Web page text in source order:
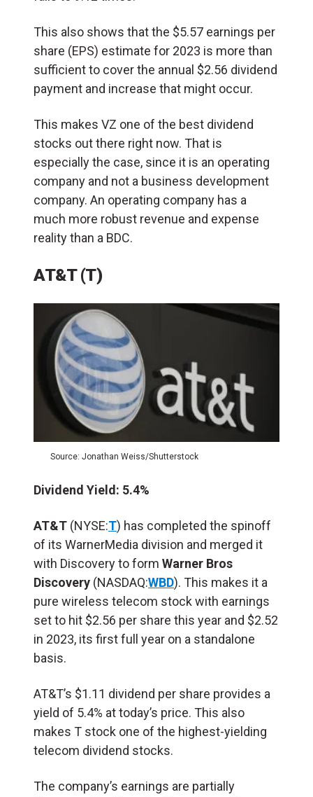
This also shows that the $5.57 earnings per
share (EPS) estimate for 2023 is more than
sufficient to cover the annual $2.56 dividend
payment and increase that might occur.
This makes VZ one of the best dividend
stocks out there right now. That is
especially the case, since it is an operating
company and not a business development
company. An operating company has a
much more robust revenue and expense
reality than a BDC.
AT&T (T)
Source: Jonathan Weiss/Shutterstock
Dividend Yield: 5.4%
AT&T (NYSE:T) has completed the spinoff
of its WarnerMedia division and merged it
with Discovery to form Warner Bros
Discovery (NASDAQ:WBD). This makes it a
pure wireless telecom stock with earnings
set to hit $2.56 per share this year and $2.52
in 2023, its first full year on a standalone
basis.
AT&T’s $1.11 dividend per share provides a
yield of 5.4% at today’s price. This also
makes T stock one of the highest-yielding
telecom dividend stocks.
The company’s earnings are partially